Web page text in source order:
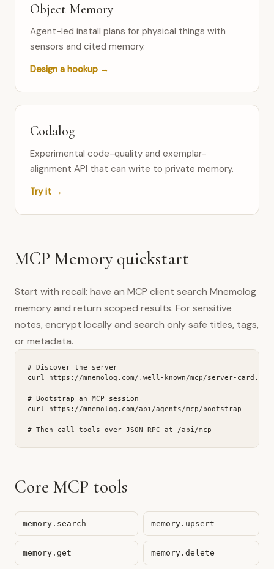
Object Memory
Agent-led install plans for physical things with
sensors and cited memory.
Design a hookup →
Codalog
Experimental code-quality and exemplar-
alignment API that can write to private memory.
Try it →
MCP Memory quickstart
Start with recall: have an MCP client search Mnemolog
memory and return scoped results. For sensitive
notes, encrypt locally and search only safe titles, tags,
or metadata.
# Discover the server
curl https://mnemolog.com/.well-known/mcp/server-
# Bootstrap an MCP session
curl https://mnemolog.com/api/agents/mcp/bootstrap
# Then call tools over JSON-RPC at /api/mcp
Core MCP tools
memory.search memory.upsert
memory.get memory.delete